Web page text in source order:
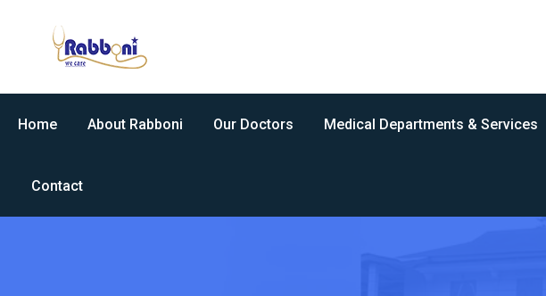
Home About Rabboni Our Doctors Medical Departments & Services
Contact